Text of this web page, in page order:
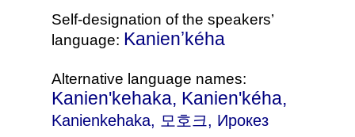
Self-designation of the speakers’
language: Kanienʼkéha
Alternative language names:
Kanien'kehaka, Kanien'kéha,
Kanienkehaka, 모호크, Ирокез